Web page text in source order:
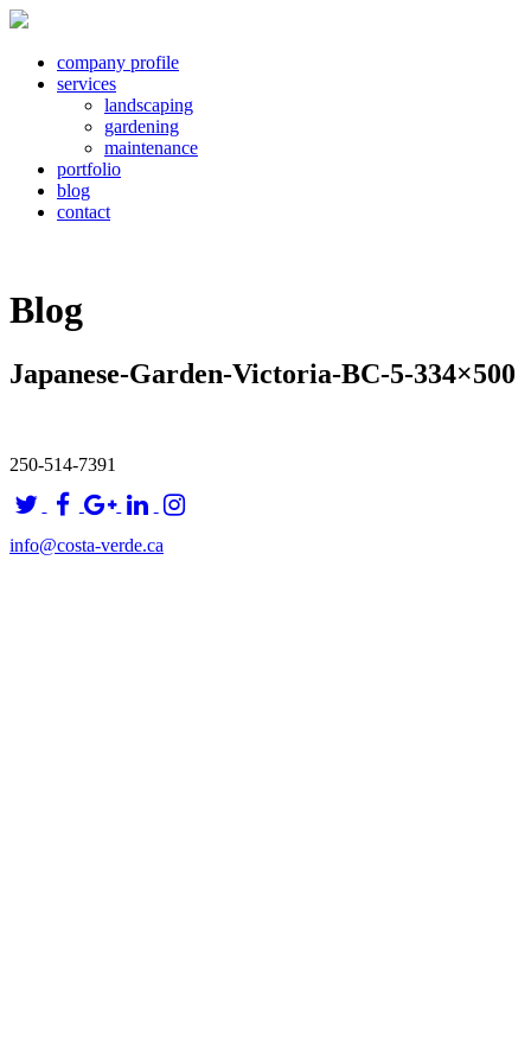
company profile
services
landscaping
gardening
maintenance
portfolio
blog
contact
Blog
Japanese-Garden-Victoria-BC-5-334×500
250-514-7391
info@costa-verde.ca